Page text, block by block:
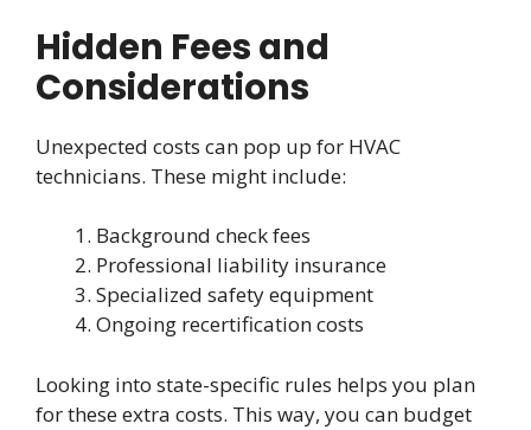
Hidden Fees and
Considerations
Unexpected costs can pop up for HVAC
technicians. These might include:
Background check fees
Professional liability insurance
Specialized safety equipment
Ongoing recertification costs
Looking into state-specific rules helps you plan
for these extra costs. This way, you can budget